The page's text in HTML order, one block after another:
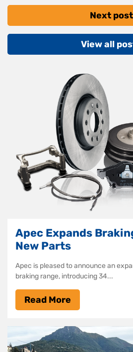
Next post
View all
Apec Expands
New Parts
Apec is pleased to announce an
braking range, introducing 34...
Read More